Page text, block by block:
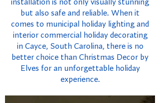
installation is not only visually stunning
but also safe and reliable. When it
comes to municipal holiday lighting and
interior commercial holiday decorating
in Cayce, South Carolina, there is no
better choice than Christmas Decor by
Elves for an unforgettable holiday
experience.